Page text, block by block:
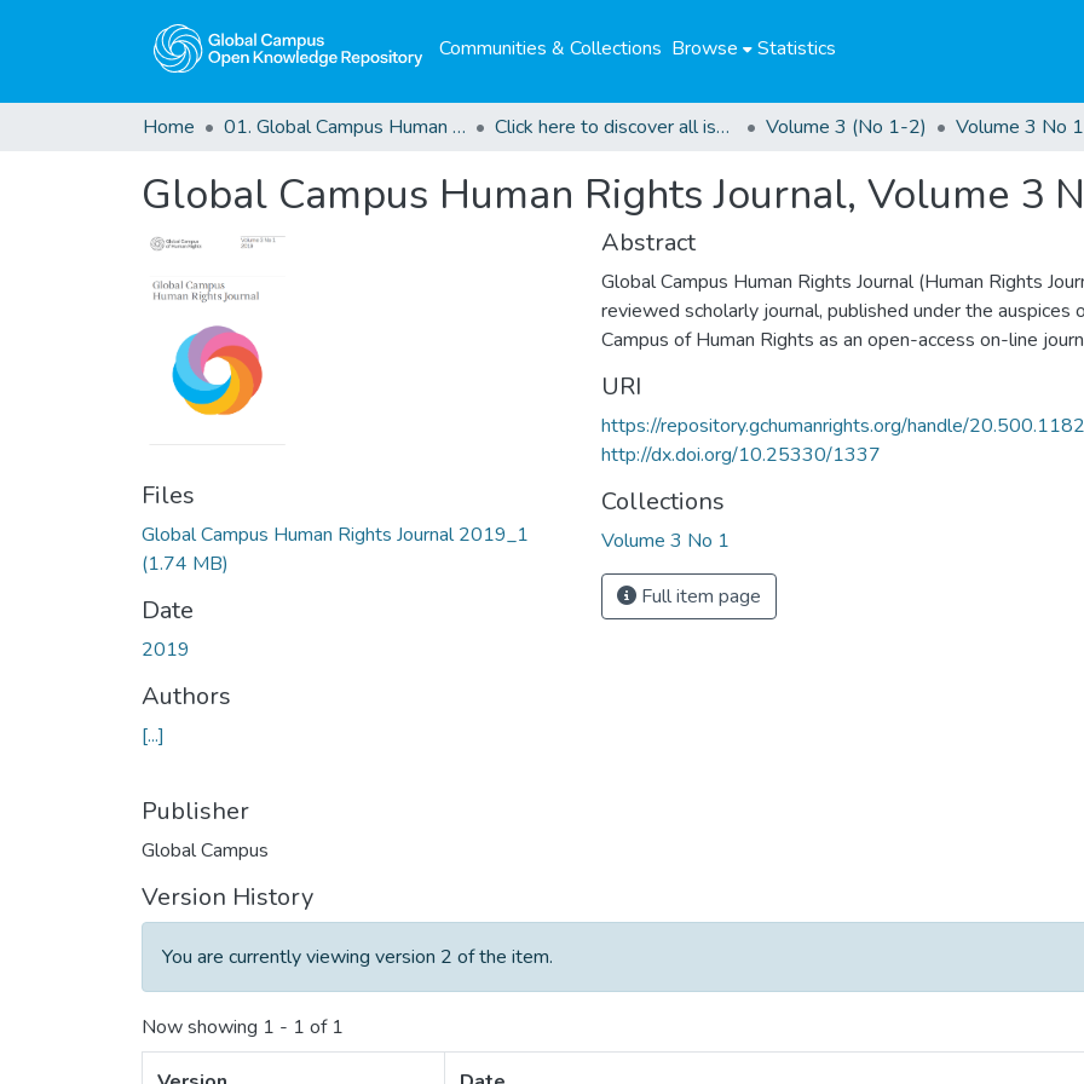
Communities & Collections Browse Statistics
Home 01. Global Campus Human Rights Journal Click here to discover all issues of the GCHRJ Volume 3 (No 1-2) Volume 3 No 1
Global Campus Human Rights Journal, Volume 3
Files
Global Campus Human Rights Journal 2019_1
(1.74 MB)
Date
2019
Authors
[...]
Publisher
Global Campus
Abstract
Global Campus Human Rights Journal (Human Rights
reviewed scholarly journal, published under the auspices
Campus of Human Rights as an open-access on-line
URI
https://repository.gchumanrights.org/handle/
http://dx.doi.org/10.25330/1337
Collections
Volume 3 No 1
Full item page
Version History
You are currently viewing version 2 of the item.
Now showing 1 - 1 of 1